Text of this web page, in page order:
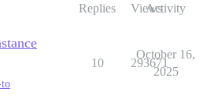
Replies ViewsActivity
10 293671
October 16,
2025